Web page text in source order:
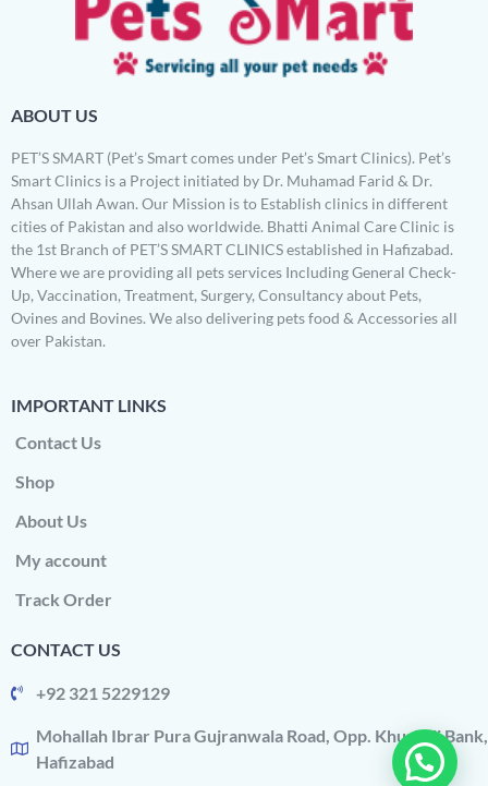
ABOUT US
PET’S SMART (Pet’s Smart comes under Pet’s Smart Clinics). Pet’s
Smart Clinics is a Project initiated by Dr. Muhamad Farid & Dr.
Ahsan Ullah Awan. Our Mission is to Establish clinics in different
cities of Pakistan and also worldwide. Bhatti Animal Care Clinic is
the 1st Branch of PET’S SMART CLINICS established in Hafizabad.
Where we are providing all pets services Including General Check-
Up, Vaccination, Treatment, Surgery, Consultancy about Pets,
Ovines and Bovines. We also delivering pets food & Accessories all
over Pakistan.
IMPORTANT LINKS
Contact Us
Shop
About Us
My account
Track Order
CONTACT US
+92 321 5229129
Mohallah Ibrar Pura Gujranwala Road, Opp. Khushali Bank,
Hafizabad